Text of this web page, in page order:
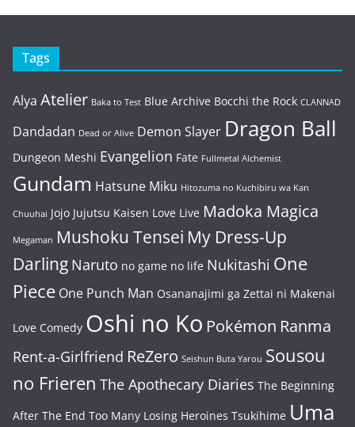
Tags
Alya Atelier Baka to Test Blue Archive Bocchi the Rock CLANNAD
Dandadan Dead or Alive Demon Slayer Dragon Ball
Dungeon Meshi Evangelion Fate Fullmetal Alchemist
Gundam Hatsune Miku Hitozuma no Kuchibiru wa Kan
Chuuhai Jojo Jujutsu Kaisen Love Live Madoka Magica
Megaman Mushoku Tensei My Dress-Up
Darling Naruto no game no life Nukitashi One
Piece One Punch Man Osananajimi ga Zettai ni Makenai
Love Comedy Oshi no Ko Pokémon Ranma
Rent-a-Girlfriend ReZero Seishun Buta Yarou Sousou
no Frieren The Apothecary Diaries The Beginning
After The End Too Many Losing Heroines Tsukihime Uma